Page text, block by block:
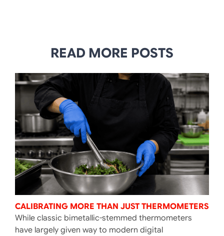
READ MORE POSTS
CALIBRATING MORE THAN JUST THERMOMETERS
While classic bimetallic-stemmed thermometers
have largely given way to modern digital